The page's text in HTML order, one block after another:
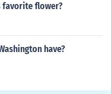
favorite flower?
have?